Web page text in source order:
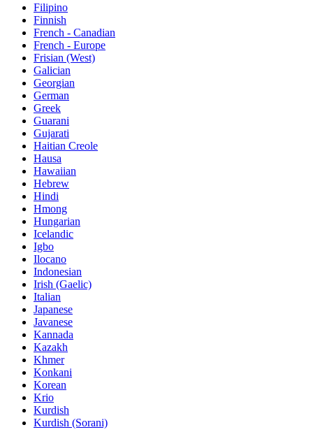
Filipino
Finnish
French - Canadian
French - Europe
Frisian (West)
Galician
Georgian
German
Greek
Guarani
Gujarati
Haitian Creole
Hausa
Hawaiian
Hebrew
Hindi
Hmong
Hungarian
Icelandic
Igbo
Ilocano
Indonesian
Irish (Gaelic)
Italian
Japanese
Javanese
Kannada
Kazakh
Khmer
Konkani
Korean
Krio
Kurdish
Kurdish (Sorani)